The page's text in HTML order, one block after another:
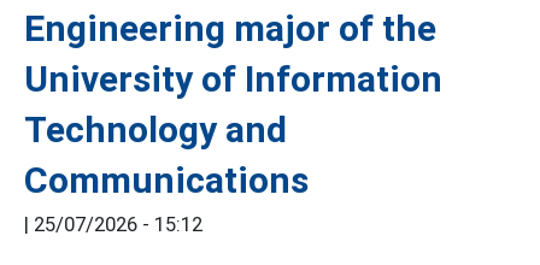
Engineering major of the
University of Information
Technology and
Communications
| 25/07/2026 - 15:12